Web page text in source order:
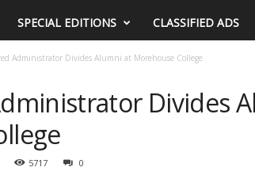
SPECIAL EDITIONS CLASSIFIED ADS
Administrator Divides Alumni at Morehouse College
Divides
5717 0